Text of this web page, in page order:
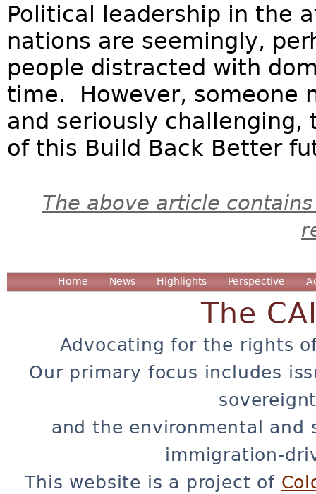
Political leadership in the
nations are seemingly,
people distracted with
time. However, someone
and seriously challenging,
of this Build Back Better
The above article
Home News Highlights Perspective
The
Advocating for the rights
Our primary focus includes
and the environmental and
immigration-
This website is a project of